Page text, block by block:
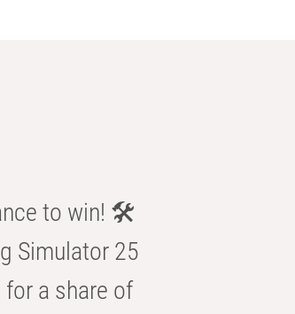
to win! 🛠️
Simulator 25
a share of